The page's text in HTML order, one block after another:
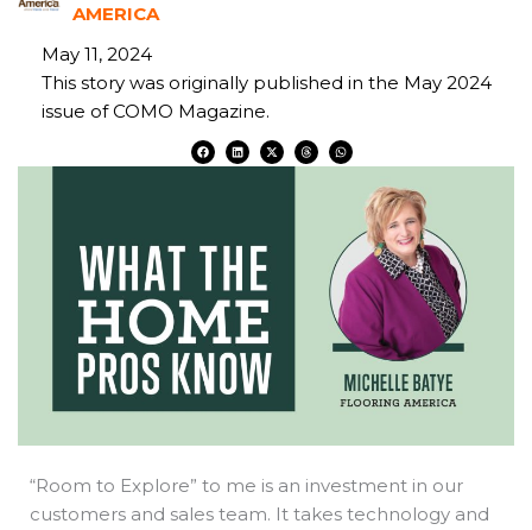
AMERICA
May 11, 2024
This story was originally published in the May 2024
issue of COMO Magazine.
F
a
c
L
i
n
X
-
t
T
h
r
W
h
a
“Room to Explore” to me is an investment in our
customers and sales team. It takes technology and